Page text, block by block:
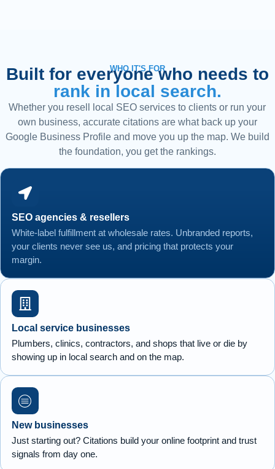
WHO IT'S FOR
Built for everyone who needs to
rank in local search.
Whether you resell local SEO services to clients or run your
own business, accurate citations are what back up your
Google Business Profile and move you up the map. We build
the foundation, you get the rankings.
SEO agencies & resellers
White-label fulfillment at wholesale rates. Unbranded reports,
your clients never see us, and pricing that protects your
margin.
Local service businesses
Plumbers, clinics, contractors, and shops that live or die by
showing up in local search and on the map.
New businesses
Just starting out? Citations build your online footprint and trust
signals from day one.